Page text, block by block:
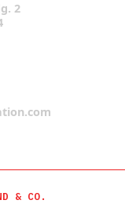
2
& CO.